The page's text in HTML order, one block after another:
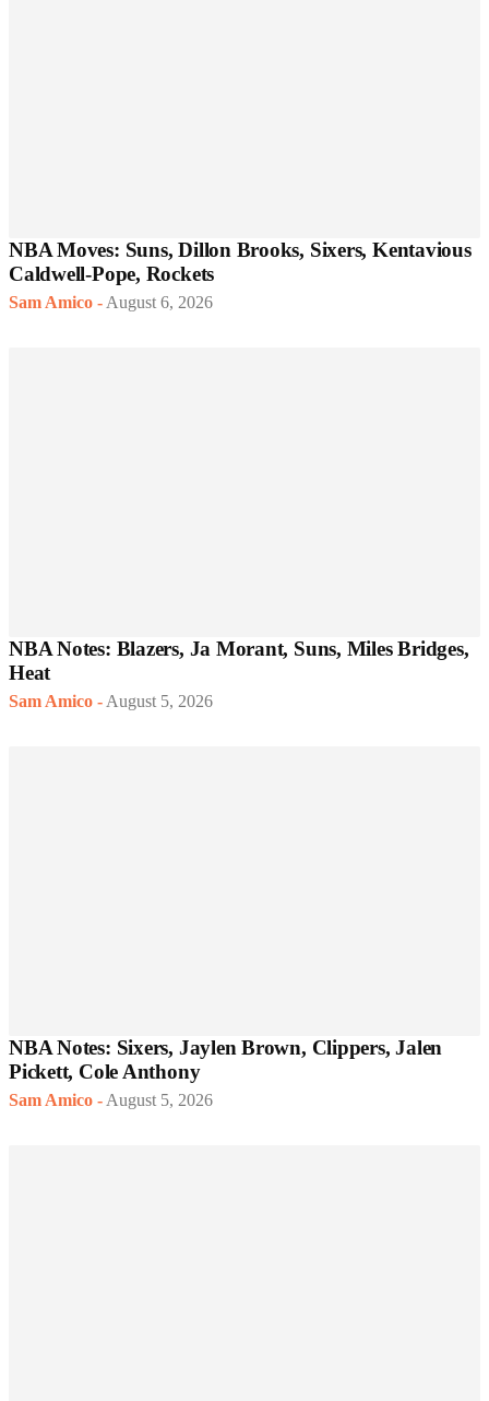
NBA Moves: Suns, Dillon Brooks, Sixers, Kentavious
Caldwell-Pope, Rockets
Sam Amico - August 6, 2026
NBA Notes: Blazers, Ja Morant, Suns, Miles Bridges,
Heat
Sam Amico - August 5, 2026
NBA Notes: Sixers, Jaylen Brown, Clippers, Jalen
Pickett, Cole Anthony
Sam Amico - August 5, 2026